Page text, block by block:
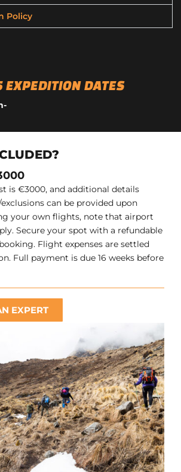
Policy
DATES
is €3000, and additional details
can be provided upon
your own flights, note that airport
Secure your spot with a refundable
Flight expenses are settled
Full payment is due 16 weeks before
EXPERT